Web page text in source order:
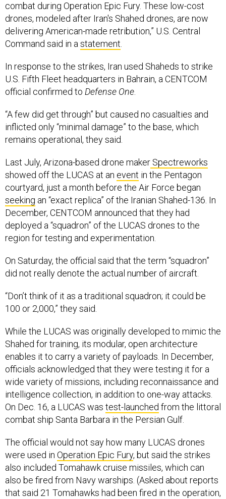
combat during Operation Epic Fury. These low-cost
drones, modeled after Iran's Shahed drones, are now
delivering American-made retribution,” U.S. Central
Command said in astatement.
In response to the strikes, Iran used Shaheds to strike
U.S. Fifth Fleet headquarters in Bahrain, a CENTCOM
official confirmed to Defense One.
“A few did get through” but caused no casualties and
inflicted only “minimal damage” to the base, which
remains operational, they said.
Last July, Arizona-based drone maker Spectreworks
showed off the LUCAS at an event in the Pentagon
courtyard, just a month before the Air Force began
seeking an “exact replica” of the Iranian Shahed-136. In
December, CENTCOM announced that they had
deployed a “squadron” of the LUCAS drones to the
region for testing and experimentation.
On Saturday, the official said that the term “squadron”
did not really denote the actual number of aircraft.
“Don’t think of it as a traditional squadron; it could be
100 or 2,000,” they said.
While the LUCAS was originally developed to mimic the
Shahed for training, its modular, open architecture
enables it to carry a variety of payloads. In December,
officials acknowledged that they were testing it for a
wide variety of missions, including reconnaissance and
intelligence collection, in addition to one-way attacks.
On Dec. 16, a LUCAS was test-launched from the littoral
combat ship Santa Barbara in the Persian Gulf.
The official would not say how many LUCAS drones
were used in Operation Epic Fury, but said the strikes
also included Tomahawk cruise missiles, which can
also be fired from Navy warships. (Asked about reports
that said 21 Tomahawks had been fired in the operation,